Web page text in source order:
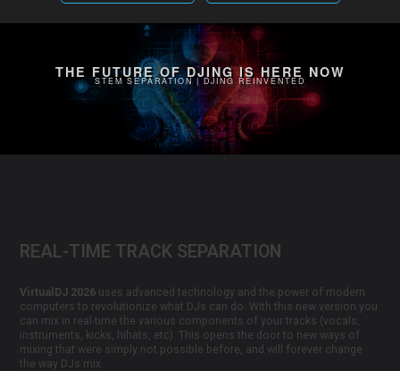
THE FUTURE OF DJING IS HERE NOW
STEM SEPARATION | DJING REINVENTED
REAL-TIME TRACK SEPARATION
VirtualDJ 2026 uses advanced technology and the power of modern
computers to revolutionize what DJs can do. With this new version you
can mix in real-time the various components of your tracks (vocals,
instruments, kicks, hihats, etc). This opens the door to new ways of
mixing that were simply not possible before, and will forever change
the way DJs mix.